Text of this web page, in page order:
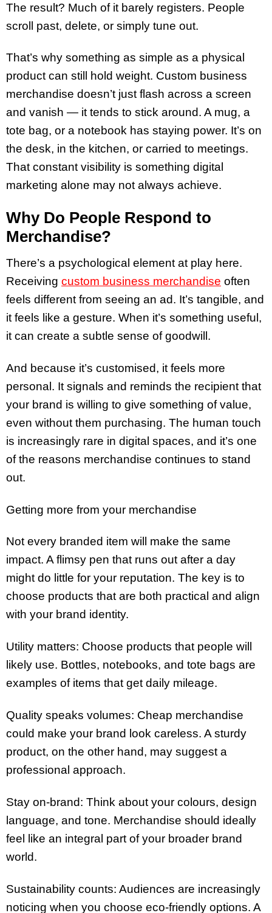
The result? Much of it barely registers. People
scroll past, delete, or simply tune out.
That’s why something as simple as a physical
product can still hold weight. Custom business
merchandise doesn’t just flash across a screen
and vanish — it tends to stick around. A mug, a
tote bag, or a notebook has staying power. It’s on
the desk, in the kitchen, or carried to meetings.
That constant visibility is something digital
marketing alone may not always achieve.
Why Do People Respond to
Merchandise?
There’s a psychological element at play here.
Receiving custom business merchandise often
feels different from seeing an ad. It’s tangible, and
it feels like a gesture. When it’s something useful,
it can create a subtle sense of goodwill.
And because it’s customised, it feels more
personal. It signals and reminds the recipient that
your brand is willing to give something of value,
even without them purchasing. The human touch
is increasingly rare in digital spaces, and it’s one
of the reasons merchandise continues to stand
out.
Getting more from your merchandise
Not every branded item will make the same
impact. A flimsy pen that runs out after a day
might do little for your reputation. The key is to
choose products that are both practical and align
with your brand identity.
Utility matters: Choose products that people will
likely use. Bottles, notebooks, and tote bags are
examples of items that get daily mileage.
Quality speaks volumes: Cheap merchandise
could make your brand look careless. A sturdy
product, on the other hand, may suggest a
professional approach.
Stay on-brand: Think about your colours, design
language, and tone. Merchandise should ideally
feel like an integral part of your broader brand
world.
Sustainability counts: Audiences are increasingly
noticing when you choose eco-friendly options. A